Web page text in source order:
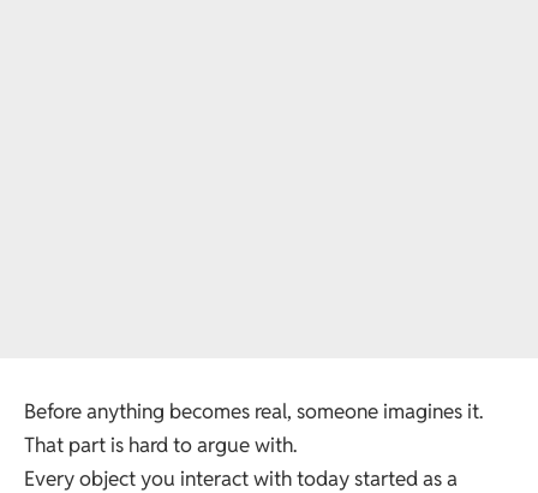
Before anything becomes real, someone imagines it.
That part is hard to argue with.
Every object you interact with today started as a